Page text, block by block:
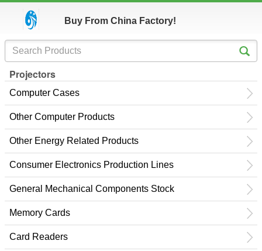
Buy From China Factory!
Projectors
Computer Cases
Other Computer Products
Other Energy Related Products
Consumer Electronics Production Lines
General Mechanical Components Stock
Memory Cards
Card Readers